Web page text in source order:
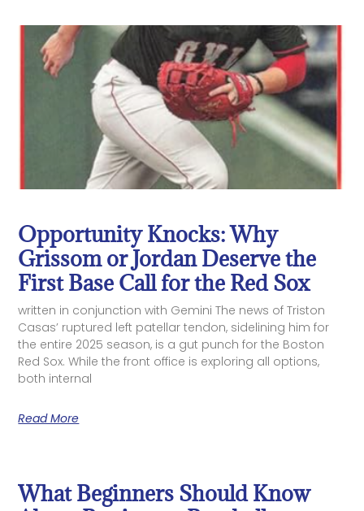
Opportunity Knocks: Why
Grissom or Jordan Deserve the
First Base Call for the Red Sox
written in conjunction with Gemini The news of Triston
Casas’ ruptured left patellar tendon, sidelining him for
the entire 2025 season, is a gut punch for the Boston
Red Sox. While the front office is exploring all options,
both internal
Read More
What Beginners Should Know